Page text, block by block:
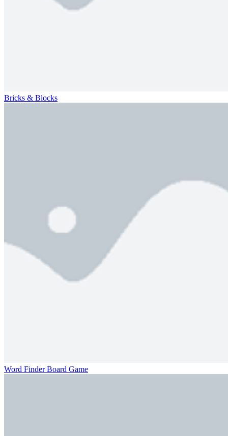
Bricks & Blocks
Word Finder Board Game